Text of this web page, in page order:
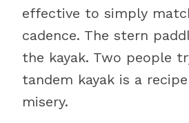
effective to simply
cadence. The stern
the kayak. Two people
tandem kayak is a
misery.